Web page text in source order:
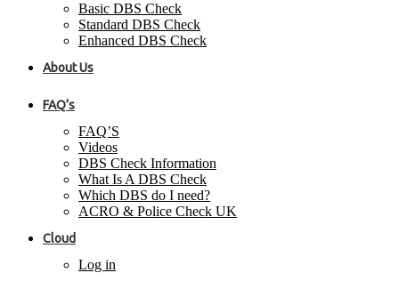
Basic DBS Check
Standard DBS Check
Enhanced DBS Check
About Us
FAQ’s
FAQ’S
Videos
DBS Check Information
What Is A DBS Check
Which DBS do I need?
ACRO & Police Check UK
Cloud
Log in